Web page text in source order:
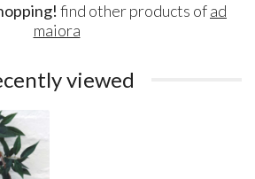
find other products ofad
maiora
viewed